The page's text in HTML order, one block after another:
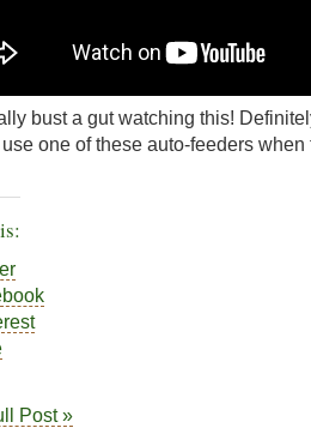
bust a gut watching this!
one of these auto-feeders
Post »